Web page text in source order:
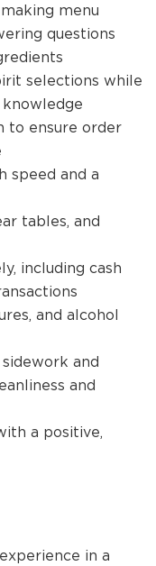
menu
questions
selections while
to ensure order
speed and a
tables, and
including cash
and alcohol
and
and
a positive,
in a